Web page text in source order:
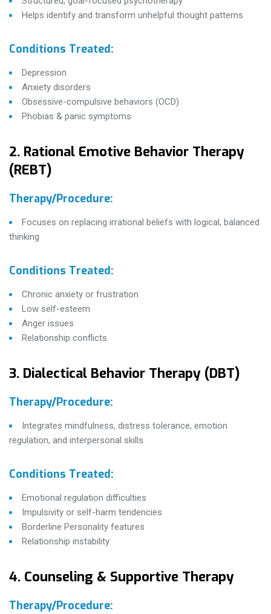
Helps identify and transform unhelpful thought patterns
Conditions Treated:
Depression
Anxiety disorders
Obsessive-compulsive behaviors (OCD)
Phobias & panic symptoms
2. Rational Emotive Behavior Therapy
(REBT)
Therapy/Procedure:
Focuses on replacing irrational beliefs with logical, balanced
thinking
Conditions Treated:
Chronic anxiety or frustration
Low self-esteem
Anger issues
Relationship conflicts
3. Dialectical Behavior Therapy (DBT)
Therapy/Procedure:
Integrates mindfulness, distress tolerance, emotion
regulation, and interpersonal skills
Conditions Treated:
Emotional regulation difficulties
Impulsivity or self-harm tendencies
Borderline Personality features
Relationship instability
4. Counseling & Supportive Therapy
Therapy/Procedure: